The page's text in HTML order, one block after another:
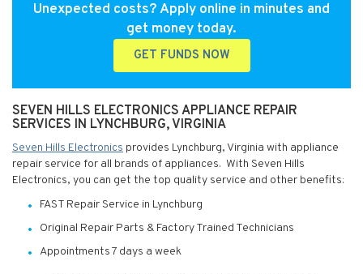
Unexpected costs? Apply online in minutes and
get money today.
GET FUNDS NOW
SEVEN HILLS ELECTRONICS APPLIANCE REPAIR
SERVICES IN LYNCHBURG, VIRGINIA
Seven Hills Electronics provides Lynchburg, Virginia with appliance
repair service for all brands of appliances. With Seven Hills
Electronics, you can get the top quality service and other benefits:
FAST Repair Service in Lynchburg
Original Repair Parts & Factory Trained Technicians
Appointments 7 days a week